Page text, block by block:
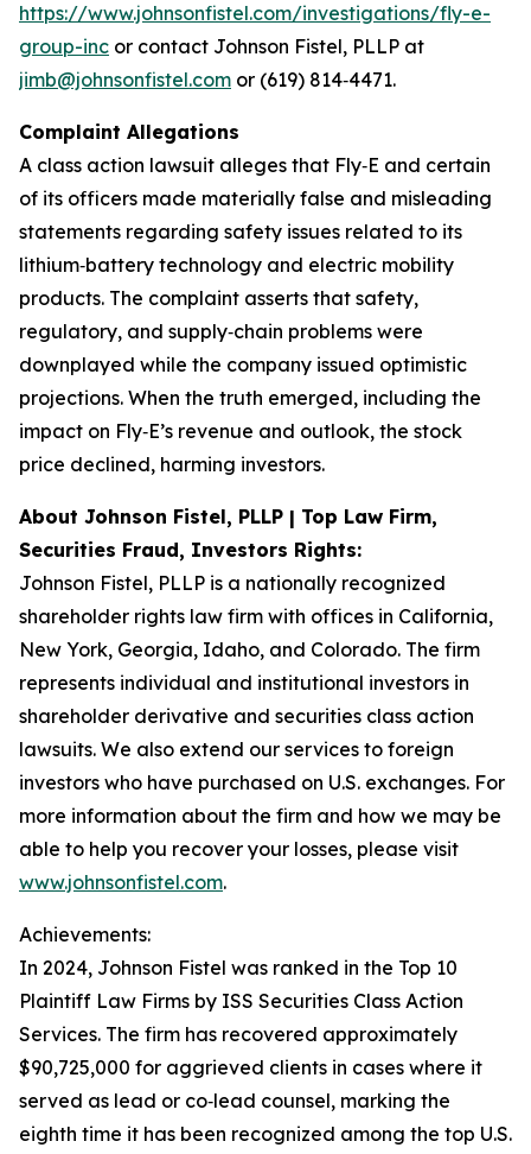
https://www.johnsonfistel.com/investigations/fly-e-
group-inc or contact Johnson Fistel, PLLP at
jimb@johnsonfistel.com or (619) 814‑4471.
Complaint Allegations
A class action lawsuit alleges that Fly‑E and certain
of its officers made materially false and misleading
statements regarding safety issues related to its
lithium‑battery technology and electric mobility
products. The complaint asserts that safety,
regulatory, and supply‑chain problems were
downplayed while the company issued optimistic
projections. When the truth emerged, including the
impact on Fly‑E’s revenue and outlook, the stock
price declined, harming investors.
About Johnson Fistel, PLLP | Top Law Firm,
Securities Fraud, Investors Rights:
Johnson Fistel, PLLP is a nationally recognized
shareholder rights law firm with offices in California,
New York, Georgia, Idaho, and Colorado. The firm
represents individual and institutional investors in
shareholder derivative and securities class action
lawsuits. We also extend our services to foreign
investors who have purchased on U.S. exchanges. For
more information about the firm and how we may be
able to help you recover your losses, please visit
www.johnsonfistel.com.
Achievements:
In 2024, Johnson Fistel was ranked in the Top 10
Plaintiff Law Firms by ISS Securities Class Action
Services. The firm has recovered approximately
$90,725,000 for aggrieved clients in cases where it
served as lead or co‑lead counsel, marking the
eighth time it has been recognized among the top U.S.